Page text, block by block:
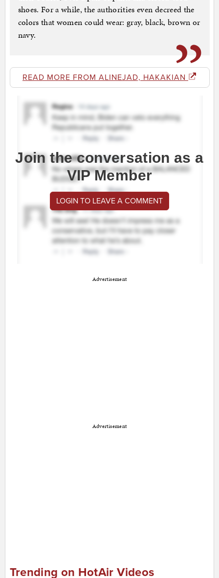
shoes. For a while, the authorities even decreed the
colors that women could wear: gray, black, brown or
navy.
READ MORE FROM ALINEJAD, HAKAKIAN
Join the conversation as a
VIP Member
LOGIN TO LEAVE A COMMENT
Advertisement
Advertisement
Trending on HotAir Videos